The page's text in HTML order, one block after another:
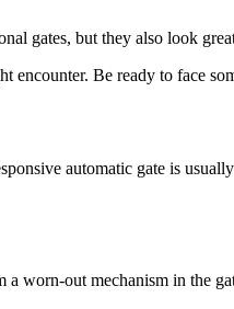
gates, but they also look
Be ready to face
automatic gate is
out mechanism in the